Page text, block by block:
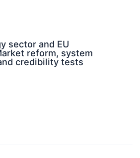
sector and EU
reform, system
credibility tests